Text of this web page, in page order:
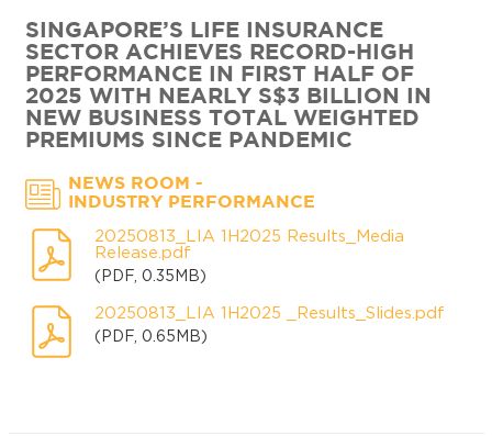
SINGAPORE’S LIFE INSURANCE
SECTOR ACHIEVES RECORD-HIGH
PERFORMANCE IN FIRST HALF OF
2025 WITH NEARLY S$3 BILLION IN
NEW BUSINESS TOTAL WEIGHTED
PREMIUMS SINCE PANDEMIC
NEWS ROOM -
INDUSTRY PERFORMANCE
20250813_LIA 1H2025 Results_Media
Release.pdf
(PDF, 0.35MB)
20250813_LIA 1H2025 _Results_Slides.pdf
(PDF, 0.65MB)